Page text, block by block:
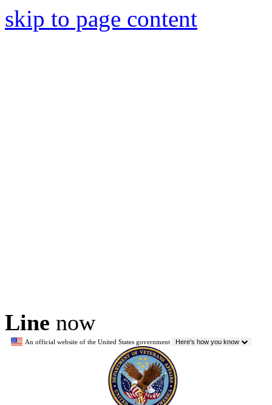
skip to page content
Line now
An official website of the United States government Here's how you know